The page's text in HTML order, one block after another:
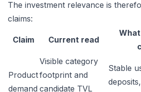
The investment relevance is
claims:
Claim Current read
Product
demand
Visible category
footprint and
candidate TVL
Stable